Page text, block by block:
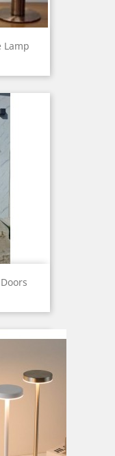
Lamp